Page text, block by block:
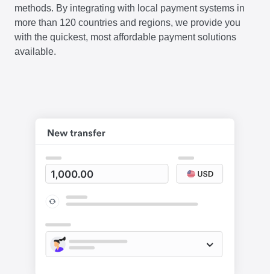
methods. By integrating with local payment systems in
more than 120 countries and regions, we provide you
with the quickest, most affordable payment solutions
available.